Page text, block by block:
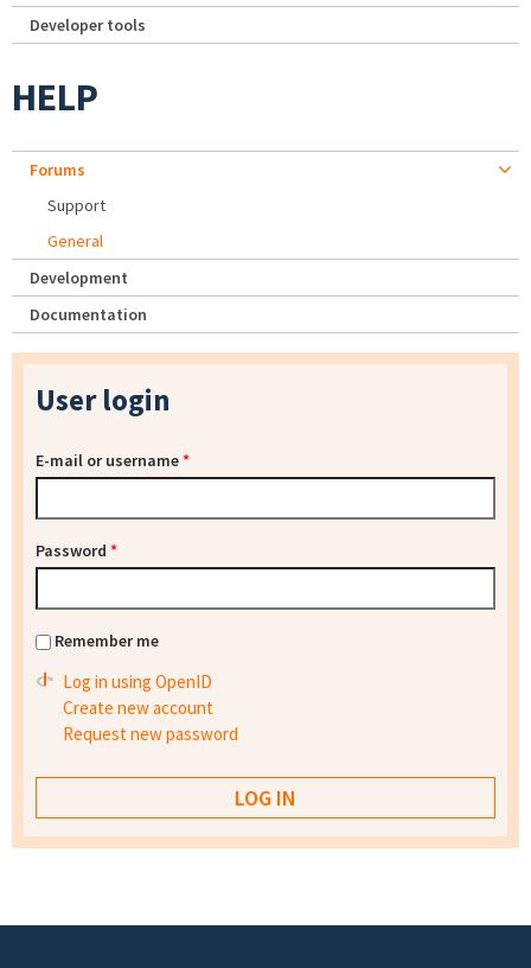
Developer tools
HELP
Forums
Support
General
Development
Documentation
User login
E-mail or username*
Password *
Remember me
Log in using OpenID
Create new account
Request new password